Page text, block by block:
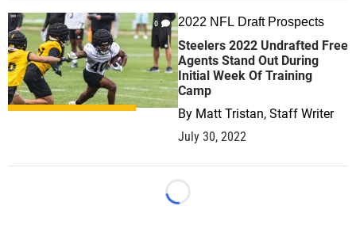
0 2022 NFL Draft Prospects
Steelers 2022 Undrafted Free
Agents Stand Out During
Initial Week Of Training
Camp
By Matt Tristan, Staff Writer
July 30, 2022
Loading...